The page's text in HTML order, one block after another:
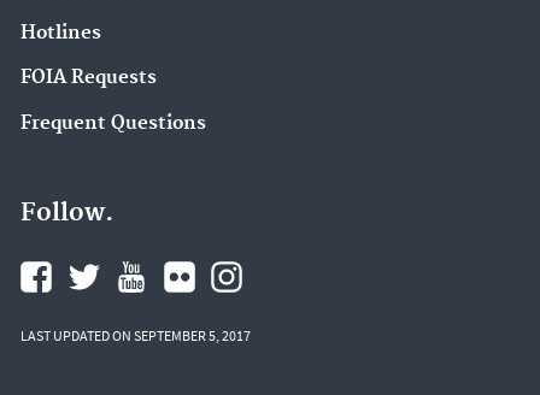
Hotlines
FOIA Requests
Frequent Questions
Follow.
LAST UPDATED ON SEPTEMBER 5, 2017